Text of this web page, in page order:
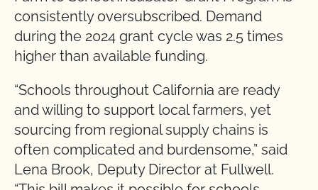
consistently oversubscribed. Demand
during the 2024 grant cycle was 2.5 times
higher than available funding.
“Schools throughout California are ready
and willing to support local farmers, yet
sourcing from regional supply chains is
often complicated and burdensome,” said
Lena Brook, Deputy Director at Fullwell.